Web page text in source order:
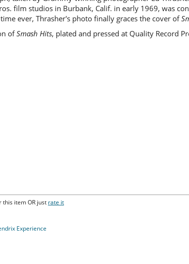
film studios in Burbank, Calif. in early 1969, was
ever, Thrasher's photo finally graces the cover of
ofSmash Hits, plated and pressed at Quality Record
this item OR just rate it
Experience